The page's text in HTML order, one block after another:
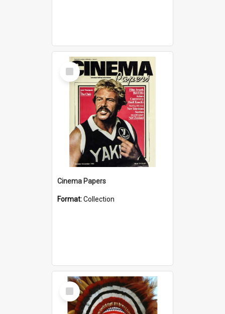
Select
Item
Cinema Papers
Format:Collection
Select
Item